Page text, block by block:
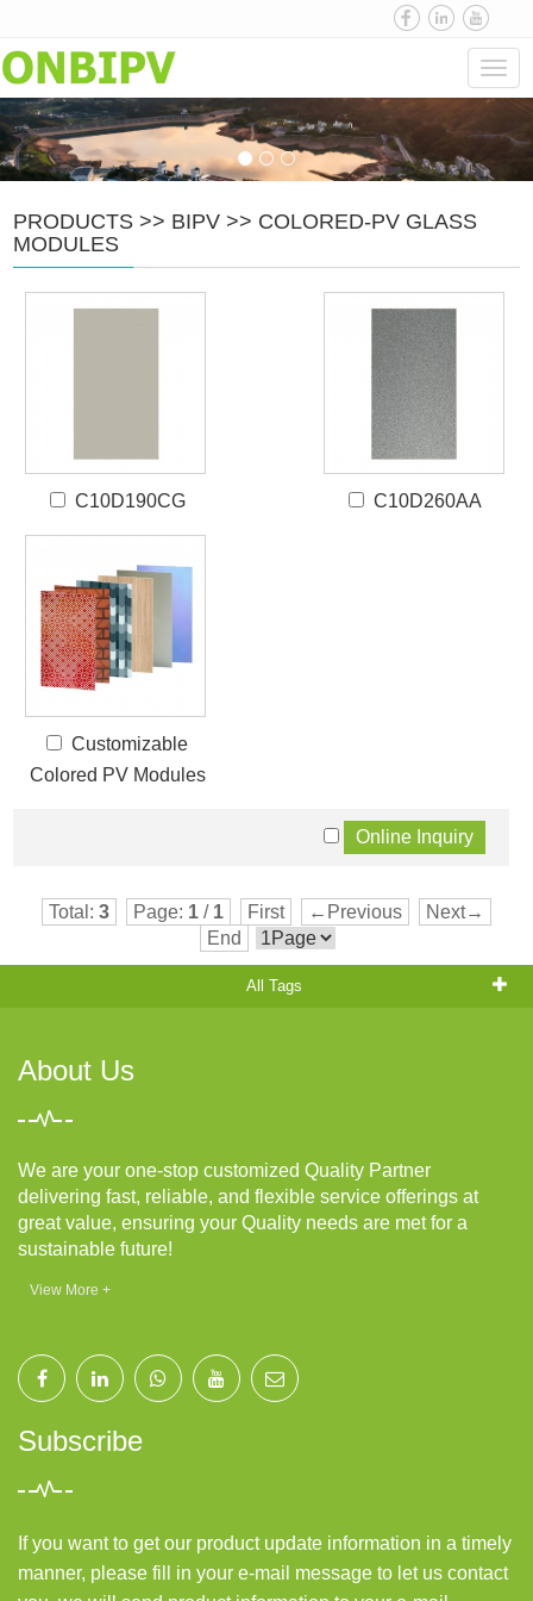
PRODUCTS >> BIPV >> COLORED-PV GLASS
MODULES
C10D190CG C10D260AA
Customizable
Colored PV Modules
Total: 3 Page: 1 / 1 First ←Previous
Next→
End
All Tags
About Us
We are your one-stop customized Quality Partner
delivering fast, reliable, and flexible service offerings at
great value, ensuring your Quality needs are met for a
sustainable future!
View More +
Subscribe
If you want to get our product update information in a timely
manner, please fill in your e-mail message to let us contact